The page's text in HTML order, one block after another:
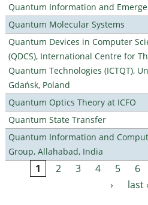
Quantum Information and
Quantum Molecular Systems
Quantum Devices in Computer
(QDCS), International Centre for
Quantum Technologies (ICTQT),
Gdańsk, Poland
Quantum Optics Theory at ICFO
Quantum State Transfer
Quantum Information and
Group, Allahabad, India
Pages
1 2 3 4 5 6
›
last